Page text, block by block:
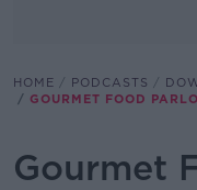
HOME PODCASTS
GOURMET FOOD
Gourmet